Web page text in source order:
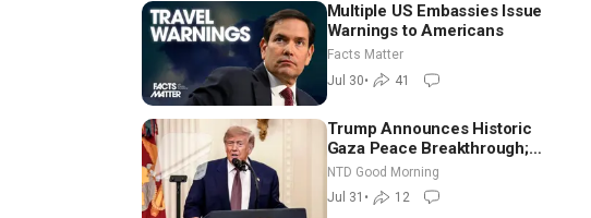
Multiple US Embassies Issue
Warnings to Americans
Facts Matter
Jul 30• 41
Trump Announces Historic
Gaza Peace Breakthrough;
Senate GOP Working to Avert
Election-Time Shutdown | NTD
Good Morning (July 31)
NTD Good Morning
Jul 31 • 12